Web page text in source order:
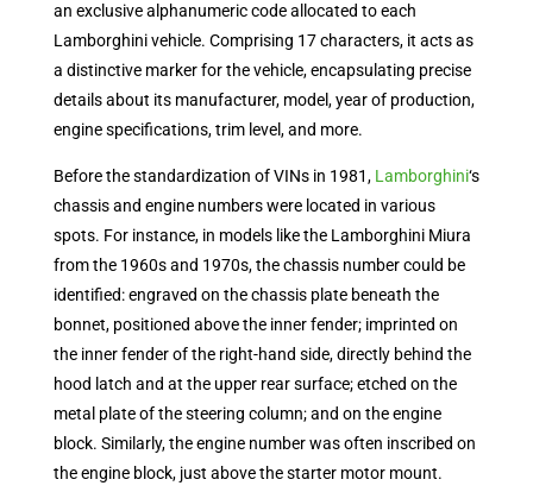
an exclusive alphanumeric code allocated to each
Lamborghini vehicle. Comprising 17 characters, it acts as
a distinctive marker for the vehicle, encapsulating precise
details about its manufacturer, model, year of production,
engine specifications, trim level, and more.
Before the standardization of VINs in 1981, Lamborghini‘s
chassis and engine numbers were located in various
spots. For instance, in models like the Lamborghini Miura
from the 1960s and 1970s, the chassis number could be
identified: engraved on the chassis plate beneath the
bonnet, positioned above the inner fender; imprinted on
the inner fender of the right-hand side, directly behind the
hood latch and at the upper rear surface; etched on the
metal plate of the steering column; and on the engine
block. Similarly, the engine number was often inscribed on
the engine block, just above the starter motor mount.